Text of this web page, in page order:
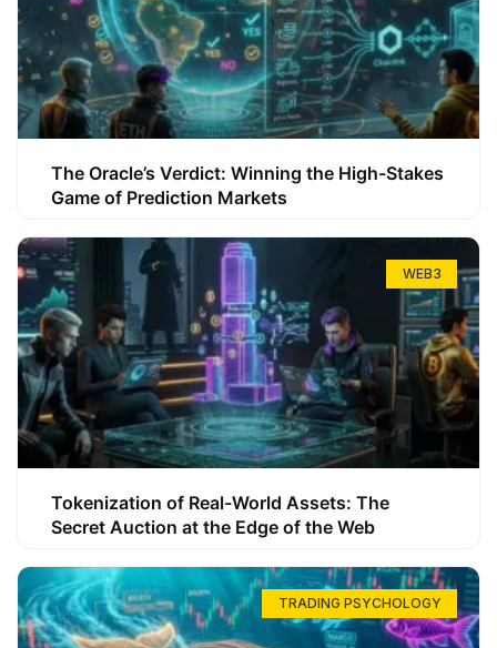
The Oracle’s Verdict: Winning the High-Stakes
Game of Prediction Markets
WEB3
Tokenization of Real-World Assets: The
Secret Auction at the Edge of the Web
TRADING PSYCHOLOGY